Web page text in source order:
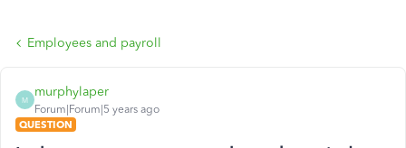
Employees and payroll
M
murphylaper
Forum|Forum|5 years ago
QUESTION